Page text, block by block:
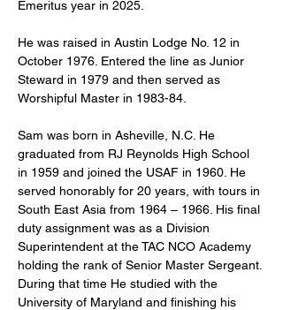
Emeritus year in 2025.
He was raised in Austin Lodge No. 12 in
October 1976. Entered the line as Junior
Steward in 1979 and then served as
Worshipful Master in 1983-84.
Sam was born in Asheville, N.C. He
graduated from RJ Reynolds High School
in 1959 and joined the USAF in 1960. He
served honorably for 20 years, with tours in
South East Asia from 1964 – 1966. His final
duty assignment was as a Division
Superintendent at the TAC NCO Academy
holding the rank of Senior Master Sergeant.
During that time He studied with the
University of Maryland and finishing his